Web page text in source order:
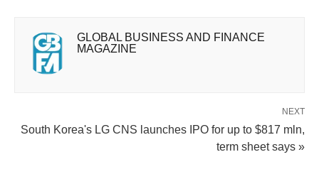
GLOBAL BUSINESS AND FINANCE
MAGAZINE
NEXT
South Korea's LG CNS launches IPO for up to $817 mln,
term sheet says »